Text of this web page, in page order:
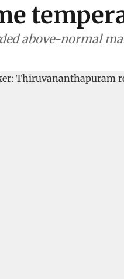
above-normal